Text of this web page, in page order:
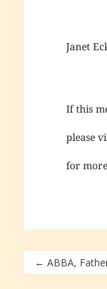
Janet
If this
please
for
← ABBA,